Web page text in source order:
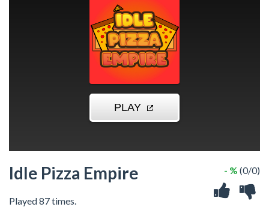
Idle Pizza Empire
Played 87 times.
- % (0/0)